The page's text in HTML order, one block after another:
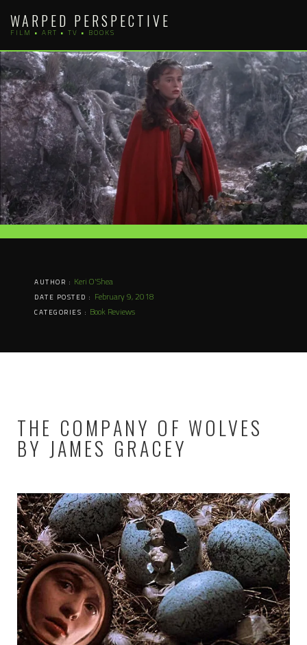
content
WARPED PERSPECTIVE
FILM • ART • TV • BOOKS
AUTHOR : Keri O'Shea
DATE POSTED : February 9, 2018
CATEGORIES : Book Reviews
THE COMPANY OF WOLVES
BY JAMES GRACEY